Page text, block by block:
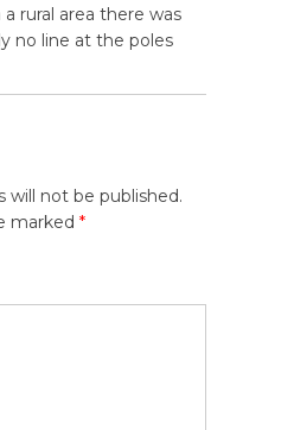
a rural area there was
no line at the poles
will not be published.
marked *